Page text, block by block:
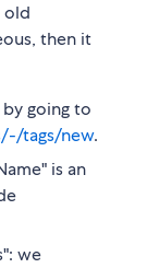
old
then it
going to
tags/new.
is an
we